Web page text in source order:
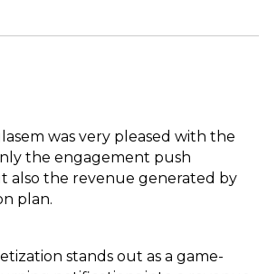
was very pleased with the
the engagement push
also the revenue generated by
plan.
stands out as a game-